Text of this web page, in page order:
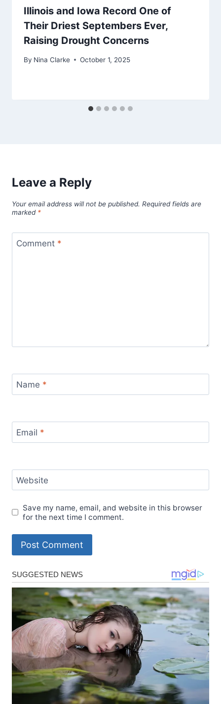
Illinois and Iowa Record One of
Their Driest Septembers Ever,
Raising Drought Concerns
By Nina Clarke October 1, 2025
Leave a Reply
Your email address will not be published. Required fields are
marked *
Comment *
Name *
Email *
Website
Save my name, email, and website in this browser
for the next time I comment.